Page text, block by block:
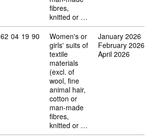
fibres,
knitted or …
Commodity code: 62 04 19 90
62 04 19 90
Women's or
girls' suits of
textile
materials
(excl. of
wool, fine
animal hair,
cotton or
man-made
fibres,
knitted or …
January 2026
February 2026
April 2026